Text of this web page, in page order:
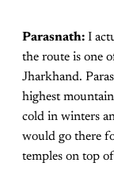
Parasnath: I
the route is one
Jharkhand.
highest
cold in winters
would go there
temples on top